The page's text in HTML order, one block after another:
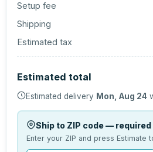
Setup fee
Shipping
Estimated tax
Estimated total
Estimated delivery Mon, Aug 24
Ship to ZIP code —
Enter your ZIP and press Estimate